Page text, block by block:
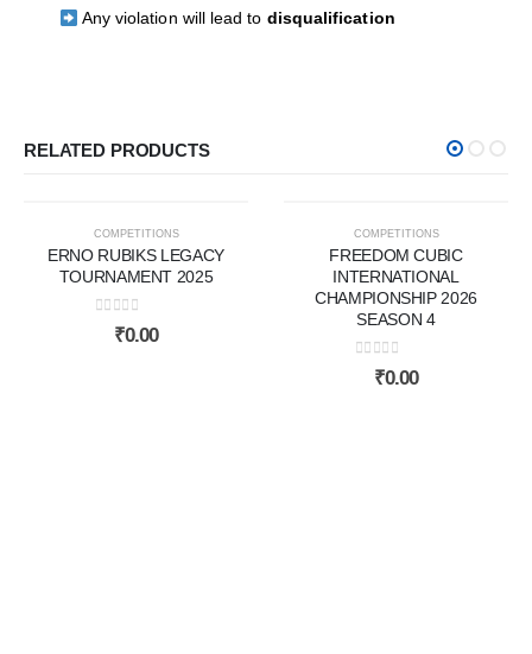
Any violation will lead to disqualification
RELATED PRODUCTS
COMPETITIONS
ERNO RUBIKS LEGACY
TOURNAMENT 2025
out of 5
₹0.00
COMPETITIONS
FREEDOM CUBIC
INTERNATIONAL
CHAMPIONSHIP 2026
SEASON 4
out of 5
₹0.00